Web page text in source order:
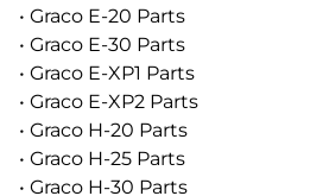
• Graco E-20 Parts
• Graco E-30 Parts
• Graco E-XP1 Parts
• Graco E-XP2 Parts
• Graco H-20 Parts
• Graco H-25 Parts
• Graco H-30 Parts